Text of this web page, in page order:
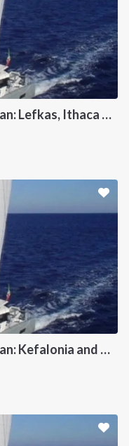
New, Fast and Luxury Catamaran: Lefkas, Ithaca and Kefalonia
New, Fast and Luxury Catamaran: Kefalonia and Zakynthos